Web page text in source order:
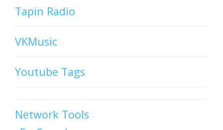
Tapin Radio
VKMusic
Youtube Tags
Network Tools